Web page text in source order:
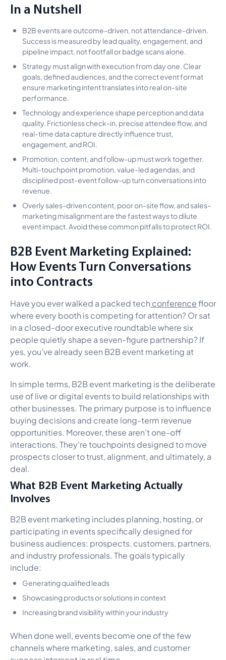
In a Nutshell
B2B events are outcome-driven, not attendance-driven.
Success is measured by lead quality, engagement, and
pipeline impact, not footfall or badge scans alone.
Strategy must align with execution from day one. Clear
goals, defined audiences, and the correct event format
ensure marketing intent translates into real on-site
performance.
Technology and experience shape perception and data
quality. Frictionless check-in, precise attendee flow, and
real-time data capture directly influence trust,
engagement, and ROI.
Promotion, content, and follow-up must work together.
Multi-touchpoint promotion, value-led agendas, and
disciplined post-event follow-up turn conversations into
revenue.
Overly sales-driven content, poor on-site flow, and sales–
marketing misalignment are the fastest ways to dilute
event impact. Avoid these common pitfalls to protect ROI.
B2B Event Marketing Explained:
How Events Turn Conversations
into Contracts
Have you ever walked a packed tech conferencefloor
where every booth is competing for attention? Or sat
in a closed-door executive roundtable where six
people quietly shape a seven-figure partnership? If
yes, you’ve already seen B2B event marketing at
work.
In simple terms, B2B event marketing is the deliberate
use of live or digital events to build relationships with
other businesses. The primary purpose is to influence
buying decisions and create long-term revenue
opportunities. Moreover, these aren’t one-off
interactions. They’re touchpoints designed to move
prospects closer to trust, alignment, and ultimately, a
deal.
What B2B Event Marketing Actually
Involves
B2B event marketing includes planning, hosting, or
participating in events specifically designed for
business audiences: prospects, customers, partners,
and industry professionals. The goals typically
include:
Generating qualified leads
Showcasing products or solutions in context
Increasing brand visibility within your industry
When done well, events become one of the few
channels where marketing, sales, and customer